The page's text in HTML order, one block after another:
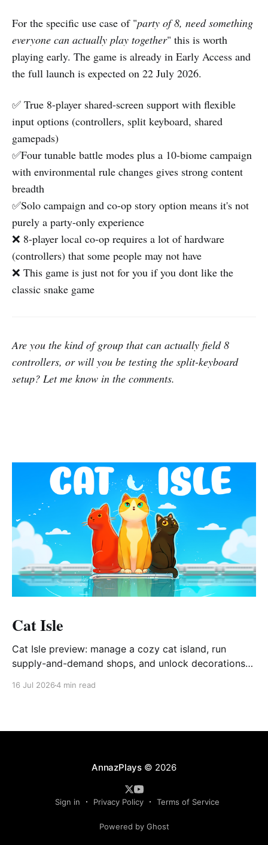
For the specific use case of "party of 8, need something
everyone can actually play together" this is worth
playing early. The game is already in Early Access and
the full launch is expected on 22 July 2026.
✅ True 8-player shared-screen support with flexible
input options (controllers, split keyboard, shared
gamepads)
✅Four tunable battle modes plus a 10-biome campaign
with environmental rule changes gives strong content
breadth
✅Solo campaign and co-op story option means it's not
purely a party-only experience
❌ 8-player local co-op requires a lot of hardware
(controllers) that some people may not have
❌ This game is just not for you if you dont like the
classic snake game
Are you the kind of group that can actually field 8
controllers, or will you be testing the split-keyboard
setup? Let me know in the comments.
Cat Isle
Cat Isle preview: manage a cozy cat island, run
supply-and-demand shops, and unlock decorations
16 Jul 20264 min read
AnnazPlays© 2026
Sign in Privacy Policy Terms of Service
Powered by Ghost